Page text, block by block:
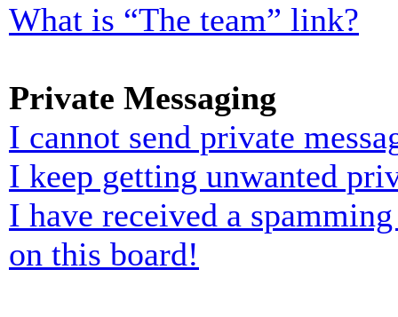
What is “The team” link?
Private Messaging
I cannot send private
I keep getting unwanted
I have received a
on this board!